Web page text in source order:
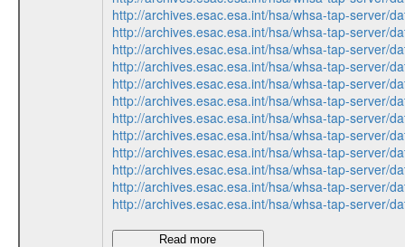
http://archives.esac.esa.int/hsa/whsa-tap-server/
http://archives.esac.esa.int/hsa/whsa-tap-server/
http://archives.esac.esa.int/hsa/whsa-tap-server/
http://archives.esac.esa.int/hsa/whsa-tap-server/
http://archives.esac.esa.int/hsa/whsa-tap-server/
http://archives.esac.esa.int/hsa/whsa-tap-server/
http://archives.esac.esa.int/hsa/whsa-tap-server/
http://archives.esac.esa.int/hsa/whsa-tap-server/
http://archives.esac.esa.int/hsa/whsa-tap-server/
http://archives.esac.esa.int/hsa/whsa-tap-server/
http://archives.esac.esa.int/hsa/whsa-tap-server/
http://archives.esac.esa.int/hsa/whsa-tap-server/
Read more